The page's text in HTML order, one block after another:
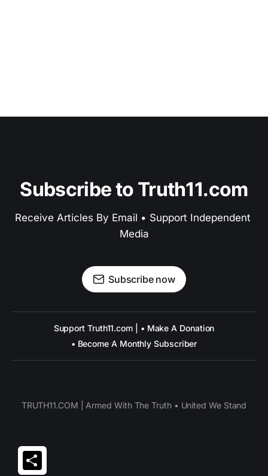
Subscribe to Truth11.com
Receive Articles By Email • Support Independent
Media
Subscribe now
Support Truth11.com | • Make A Donation
• Become A Monthly Subscriber
TRUTH11.COM | Armed With The Truth • United We Stand